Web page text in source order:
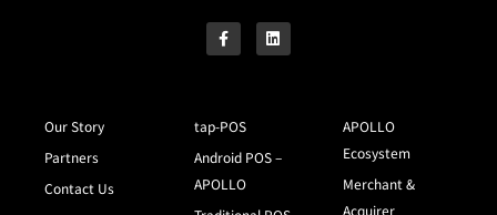
Our Story
Partners
Contact Us
tap-POS
Android POS –
APOLLO
APOLLO
Ecosystem
Merchant &
Acquirer